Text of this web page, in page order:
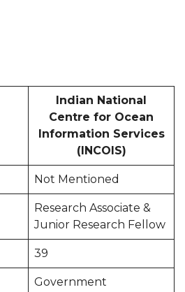
Indian National
Centre for Ocean
Information Services
(INCOIS)
Not Mentioned
Research Associate &
Junior Research Fellow
39
Government